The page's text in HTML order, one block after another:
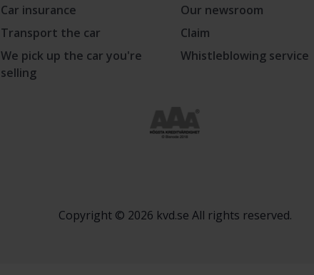
Car insurance
Transport the car
We pick up the car you're
selling
Our newsroom
Claim
Whistleblowing service
Copyright © 2026 kvd.se All rights reserved.